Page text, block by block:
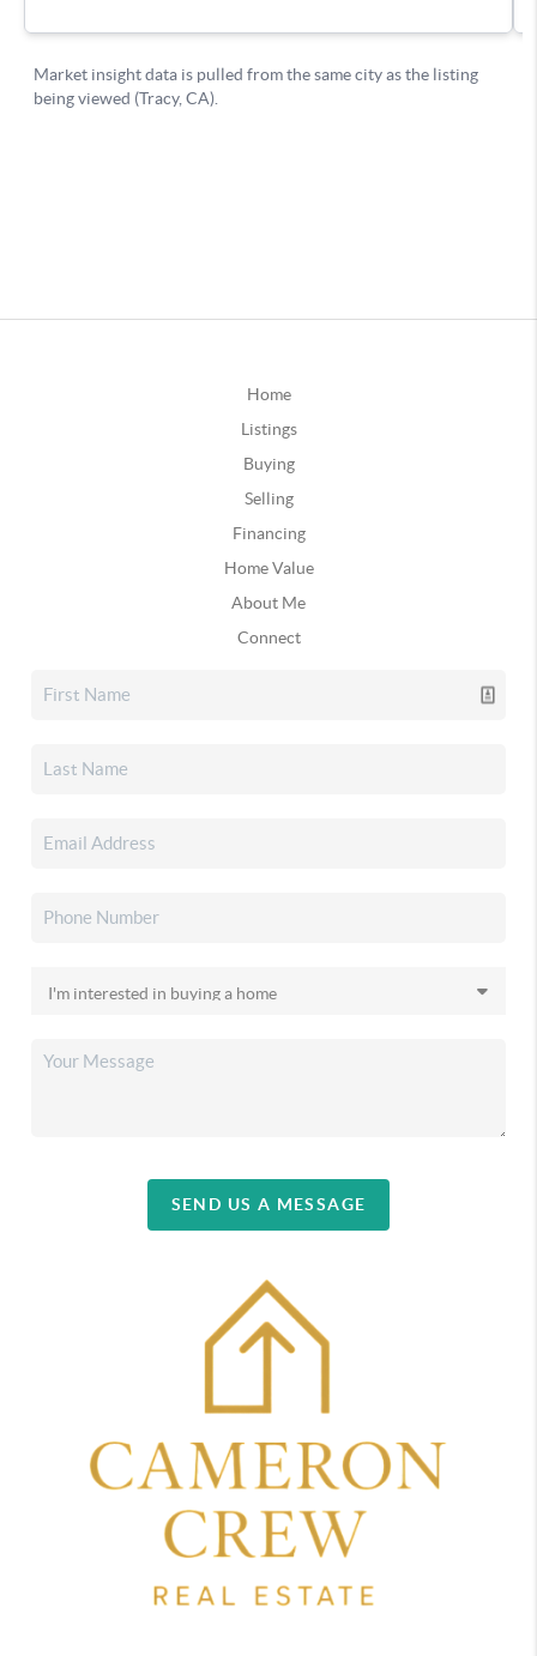
Home
Listings
Buying
Selling
Financing
Home Value
About Me
Connect
SEND US A MESSAGE